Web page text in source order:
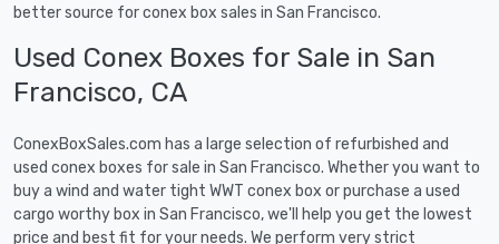
better source for conex box sales in San Francisco.
Used Conex Boxes for Sale in San
Francisco, CA
ConexBoxSales.com has a large selection of refurbished and
used conex boxes for sale in San Francisco. Whether you want to
buy a wind and water tight WWT conex box or purchase a used
cargo worthy box in San Francisco, we'll help you get the lowest
price and best fit for your needs. We perform very strict